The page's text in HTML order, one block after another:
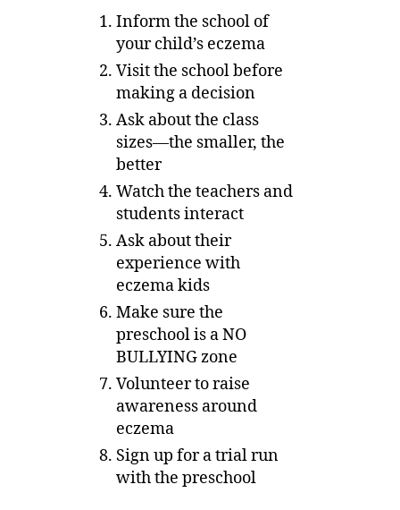
Inform the school of
your child’s eczema
Visit the school before
making a decision
Ask about the class
sizes—the smaller, the
better
Watch the teachers and
students interact
Ask about their
experience with
eczema kids
Make sure the
preschool is a NO
BULLYING zone
Volunteer to raise
awareness around
eczema
Sign up for a trial run
with the preschool